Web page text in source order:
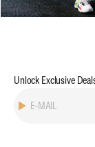
Unlock Exclusive
E-MAIL
Subscribe